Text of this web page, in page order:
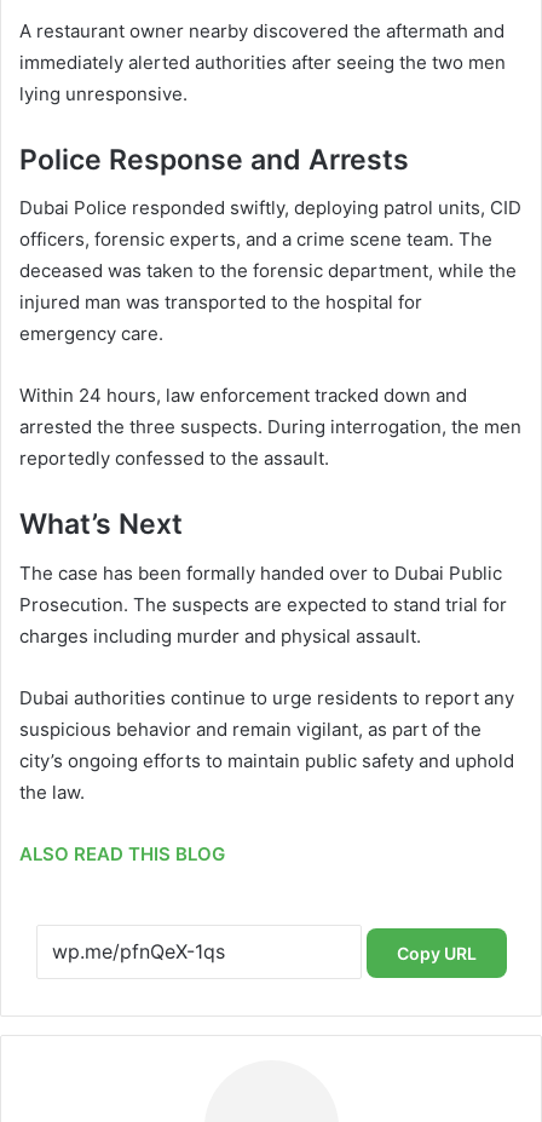
A restaurant owner nearby discovered the aftermath and
immediately alerted authorities after seeing the two men
lying unresponsive.
Police Response and Arrests
Dubai Police responded swiftly, deploying patrol units, CID
officers, forensic experts, and a crime scene team. The
deceased was taken to the forensic department, while the
injured man was transported to the hospital for
emergency care.
Within 24 hours, law enforcement tracked down and
arrested the three suspects. During interrogation, the men
reportedly confessed to the assault.
What’s Next
The case has been formally handed over to Dubai Public
Prosecution. The suspects are expected to stand trial for
charges including murder and physical assault.
Dubai authorities continue to urge residents to report any
suspicious behavior and remain vigilant, as part of the
city’s ongoing efforts to maintain public safety and uphold
the law.
ALSO READ THIS BLOG
Copy URL